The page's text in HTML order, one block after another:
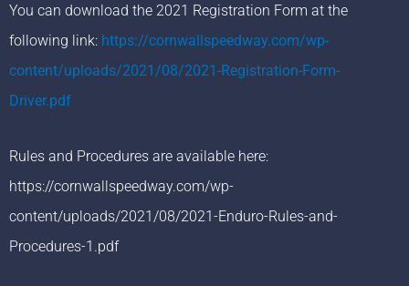
You can download the 2021 Registration Form at the
following link: https://cornwallspeedway.com/wp-
content/uploads/2021/08/2021-Registration-Form-
Driver.pdf
Rules and Procedures are available here:
https://cornwallspeedway.com/wp-
content/uploads/2021/08/2021-Enduro-Rules-and-
Procedures-1.pdf